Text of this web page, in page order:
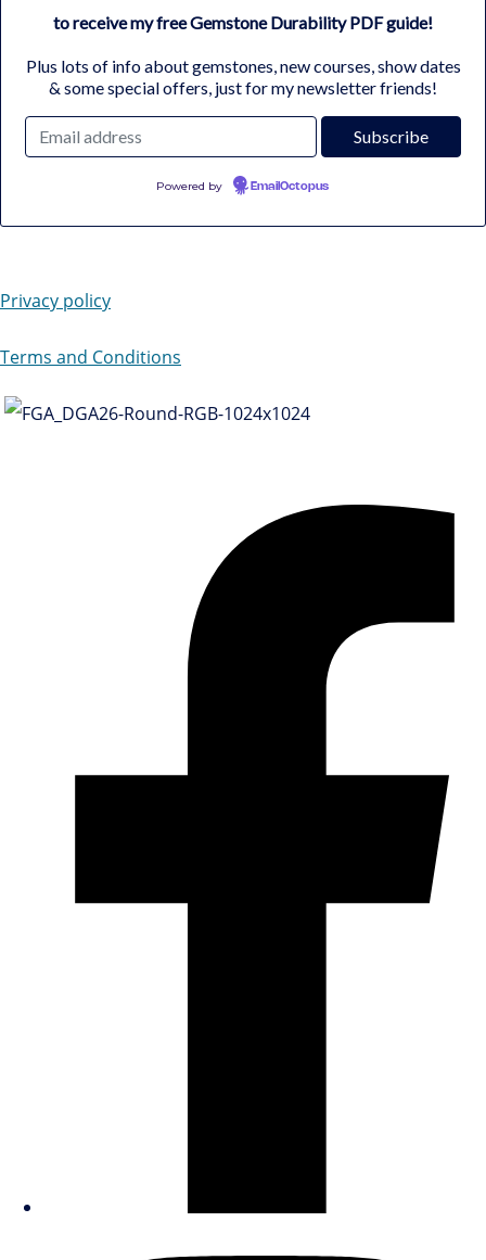
to receive my free Gemstone Durability PDF guide!
Plus lots of info about gemstones, new courses, show dates
& some special offers, just for my newsletter friends!
Powered by EmailOctopus
Privacy policy
Terms and Conditions